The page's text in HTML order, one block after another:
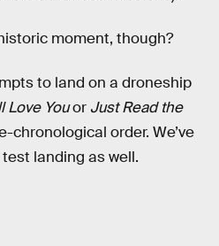
moment, though?
to land on a droneship
Love Youor Just Read the
chronological order. We’ve
landing as well.